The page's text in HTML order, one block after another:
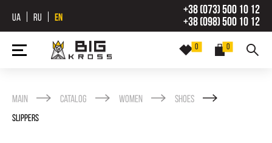
UA RU EN
+38 (073) 500 10 12
+38 (098) 500 10 12
0
0
Main Catalog Women Shoes
Slippers